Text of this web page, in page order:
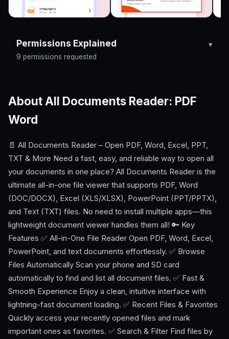
Permissions Explained
9 permissions requested
About All Documents Reader: PDF
Word
📄 All Documents Reader – Open PDF, Word, Excel, PPT,
TXT & More Need a fast, easy, and reliable way to open all
your documents in one place? All Documents Reader is the
ultimate all-in-one file viewer that supports PDF, Word
(DOC/DOCX), Excel (XLS/XLSX), PowerPoint (PPT/PPTX),
and Text (TXT) files. No need to install multiple apps—this
lightweight document viewer handles them all! 🔑 Key
Features ✅ All-in-One File Reader Open PDF, Word, Excel,
PowerPoint, and text documents effortlessly. ✅ Browse
Files Automatically Scan your phone and SD card
automatically to find and list all document files. ✅ Fast &
Smooth Experience Enjoy a clean, intuitive interface with
lightning-fast document loading. ✅ Recent Files & Favorites
Quickly access your recently opened files and mark
important ones as favorites. ✅ Search & Filter Find files by